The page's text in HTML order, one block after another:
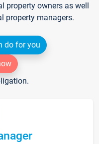
property owners as well
property managers.
do for you